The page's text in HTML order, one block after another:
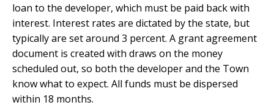
loan to the developer, which must be paid back with
interest. Interest rates are dictated by the state, but
typically are set around 3 percent. A grant agreement
document is created with draws on the money
scheduled out, so both the developer and the Town
know what to expect. All funds must be dispersed
within 18 months.